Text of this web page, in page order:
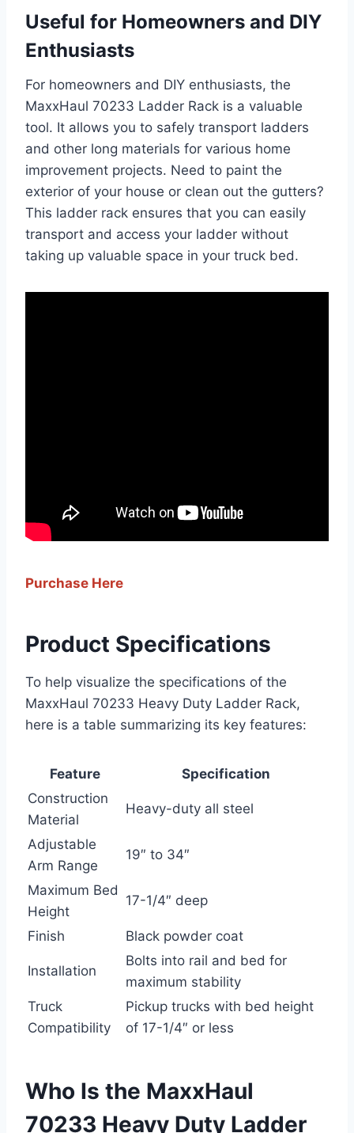
Useful for Homeowners and DIY
Enthusiasts
For homeowners and DIY enthusiasts, the
MaxxHaul 70233 Ladder Rack is a valuable
tool. It allows you to safely transport ladders
and other long materials for various home
improvement projects. Need to paint the
exterior of your house or clean out the gutters?
This ladder rack ensures that you can easily
transport and access your ladder without
taking up valuable space in your truck bed.
Purchase Here
Product Specifications
To help visualize the specifications of the
MaxxHaul 70233 Heavy Duty Ladder Rack,
here is a table summarizing its key features:
Feature
Specification
Construction
Material
Heavy-duty all steel
Adjustable
Arm Range
19″ to 34″
Maximum Bed
Height
17-1/4″ deep
Finish Black powder coat
Installation
Bolts into rail and bed for
maximum stability
Truck
Compatibility
Pickup trucks with bed height
of 17-1/4″ or less
Who Is the MaxxHaul
70233 Heavy Duty Ladder